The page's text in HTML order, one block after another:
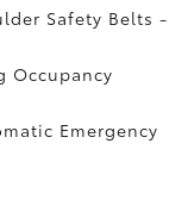
Safety Belts -
Occupancy
Emergency